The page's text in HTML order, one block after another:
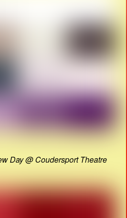
Day @ Coudersport Theatre